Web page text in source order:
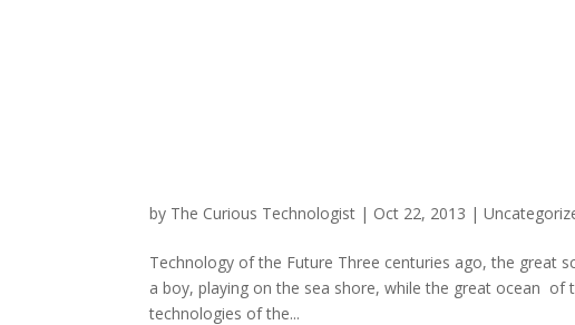
by The Curious Technologist | Oct 22, 2013 |
Technology of the Future Three centuries ago, the great
a boy, playing on the sea shore, while the great ocean of
technologies of the...